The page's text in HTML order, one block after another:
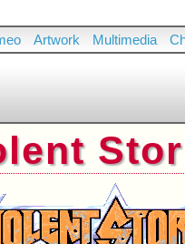
Artwork Multimedia